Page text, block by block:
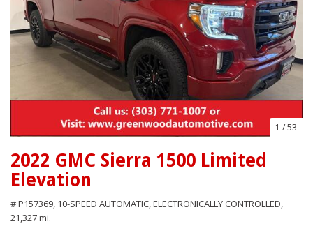
1 /53
2022 GMC Sierra 1500 Limited
Elevation
# P157369, 10-SPEED AUTOMATIC, ELECTRONICALLY CONTROLLED,
21,327 mi.